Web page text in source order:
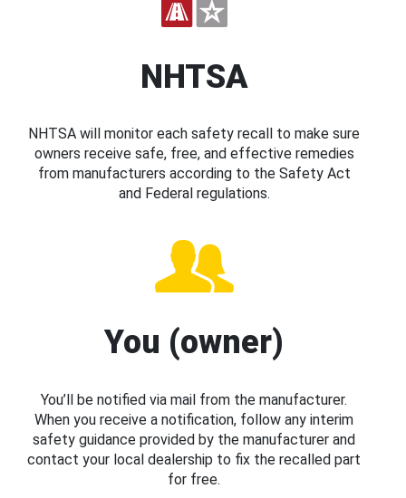
NHTSA
NHTSA will monitor each safety recall to make sure
owners receive safe, free, and effective remedies
from manufacturers according to the Safety Act
and Federal regulations.
You (owner)
You’ll be notified via mail from the manufacturer.
When you receive a notification, follow any interim
safety guidance provided by the manufacturer and
contact your local dealership to fix the recalled part
for free.